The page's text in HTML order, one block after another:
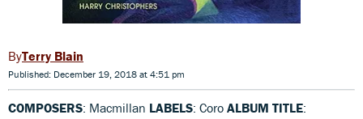
Terry Blain
Published: December 19, 2018 at 4:51 pm
COMPOSERS: Macmillan LABELS: Coro ALBUM TITLE: